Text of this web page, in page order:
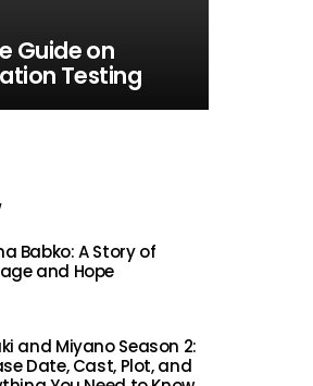
Guide on
Testing
Babko: A Story of
and Hope
and Miyano Season 2:
Date, Cast, Plot, and